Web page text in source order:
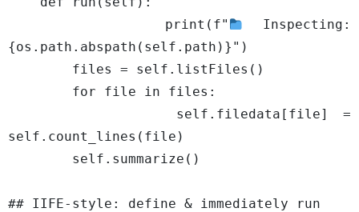
        print(f"
Inspecting:
{os.path.abspath(self.path)}")
self.count_lines(file)
## IIFE-style: define & immediately run